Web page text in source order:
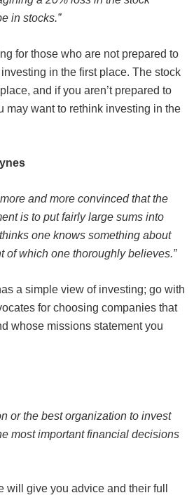
in stocks.”
for those who are not prepared to
in the first place. The stock
and if you aren’t prepared to
may want to rethink investing in the
and more convinced that the
is to put fairly large sums into
one knows something about
of which one thoroughly believes.”
a simple view of investing; go with
for choosing companies that
whose missions statement you
or the best organization to invest
most important financial decisions
will give you advice and their full